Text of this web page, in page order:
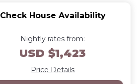
Check House Availability
Nightly rates from:
USD $1,423
Price Details